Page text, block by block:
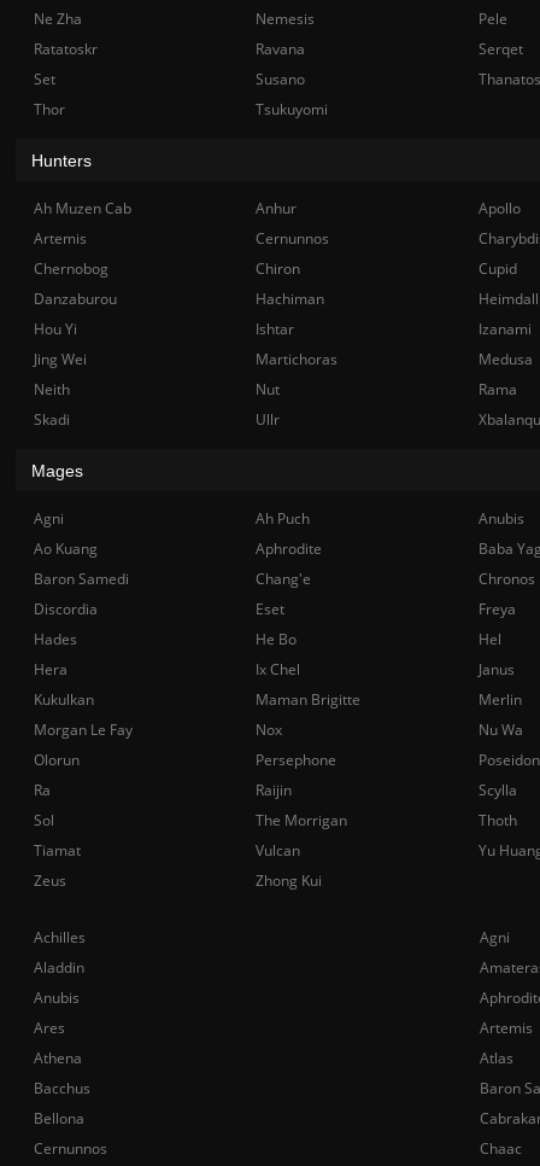
Achilles
Agni
Aladdin
Anubis
Ares
Artemis
Athena
Atlas
Bacchus
Baron
Bellona
Cernunnos
Chaac
Ne Zha
Nemesis
Pele
Ratatoskr
Ravana
Serqet
Set
Susano
Thanatos
Thor
Tsukuyomi
Hunters
Ah Muzen Cab Anhur
Apollo
Artemis
Cernunnos
Chernobog
Chiron
Cupid
Danzaburou
Hachiman
Hou Yi
Ishtar
Izanami
Jing Wei
Martichoras
Medusa
Neith
Nut
Rama
Skadi
Ullr
Mages
Agni Ah Puch
Anubis
Ao Kuang
Aphrodite
Baba
Baron Samedi
Chang'e
Chronos
Discordia
Eset
Freya
Hades
He Bo
Hel
Hera
Ix Chel
Janus
Kukulkan
Maman Brigitte
Merlin
Morgan Le Fay
Nox
Nu Wa
Olorun
Persephone
Poseidon
Ra
Raijin
Scylla
Sol
The Morrigan
Thoth
Tiamat
Vulcan
Yu
Zeus
Zhong Kui